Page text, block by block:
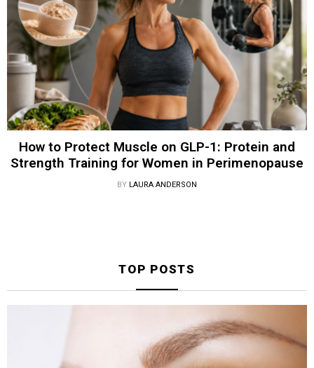
How to Protect Muscle on GLP-1: Protein and
Strength Training for Women in Perimenopause
BY LAURA ANDERSON
TOP POSTS